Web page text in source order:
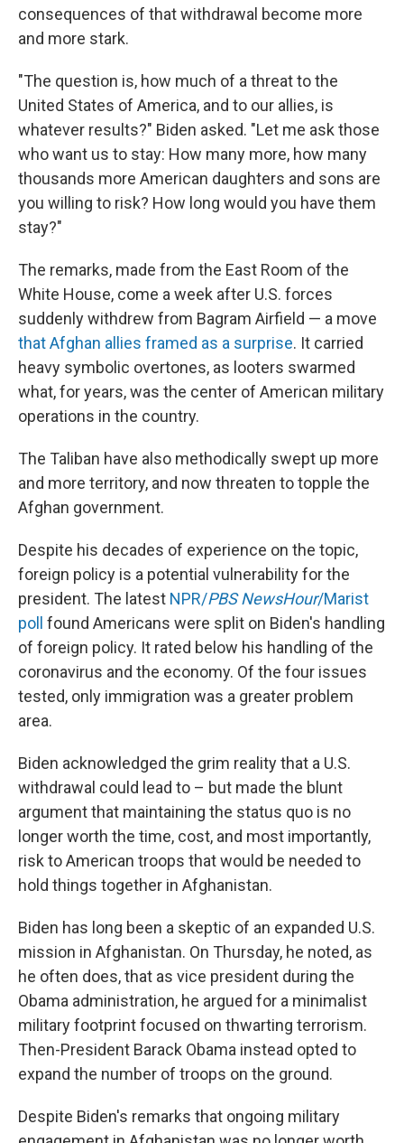
consequences of that withdrawal become more
and more stark.
"The question is, how much of a threat to the
United States of America, and to our allies, is
whatever results?" Biden asked. "Let me ask those
who want us to stay: How many more, how many
thousands more American daughters and sons are
you willing to risk? How long would you have them
stay?"
The remarks, made from the East Room of the
White House, come a week after U.S. forces
suddenly withdrew from Bagram Airfield — a move
that Afghan allies framed as a surprise. It carried
heavy symbolic overtones, as looters swarmed
what, for years, was the center of American military
operations in the country.
The Taliban have also methodically swept up more
and more territory, and now threaten to topple the
Afghan government.
Despite his decades of experience on the topic,
foreign policy is a potential vulnerability for the
president. The latest NPR/PBS NewsHour/Marist
poll found Americans were split on Biden's handling
of foreign policy. It rated below his handling of the
coronavirus and the economy. Of the four issues
tested, only immigration was a greater problem
area.
Biden acknowledged the grim reality that a U.S.
withdrawal could lead to – but made the blunt
argument that maintaining the status quo is no
longer worth the time, cost, and most importantly,
risk to American troops that would be needed to
hold things together in Afghanistan.
Biden has long been a skeptic of an expanded U.S.
mission in Afghanistan. On Thursday, he noted, as
he often does, that as vice president during the
Obama administration, he argued for a minimalist
military footprint focused on thwarting terrorism.
Then-President Barack Obama instead opted to
expand the number of troops on the ground.
Despite Biden's remarks that ongoing military